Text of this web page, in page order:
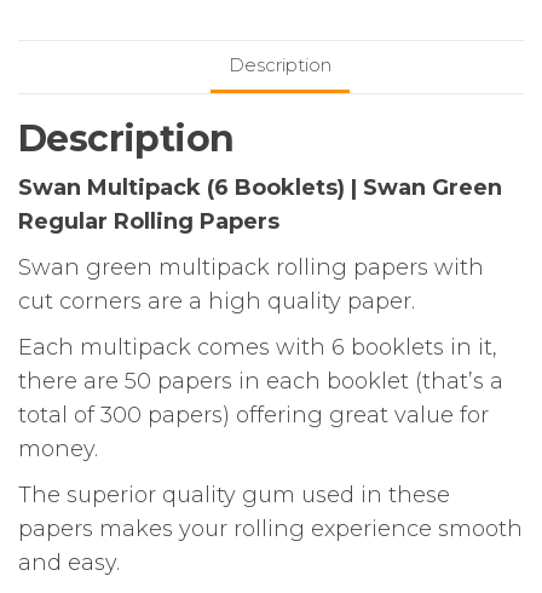
Rolling
Papers
quantity
Description
Description
Swan Multipack (6 Booklets) | Swan Green
Regular Rolling Papers
Swan green multipack rolling papers with
cut corners are a high quality paper.
Each multipack comes with 6 booklets in it,
there are 50 papers in each booklet (that’s a
total of 300 papers) offering great value for
money.
The superior quality gum used in these
papers makes your rolling experience smooth
and easy.